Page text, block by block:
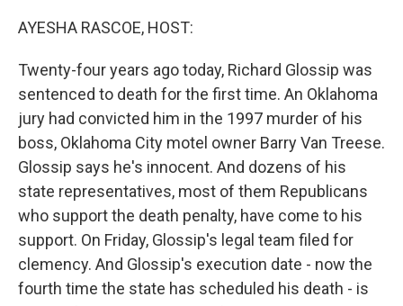
AYESHA RASCOE, HOST:
Twenty-four years ago today, Richard Glossip was
sentenced to death for the first time. An Oklahoma
jury had convicted him in the 1997 murder of his
boss, Oklahoma City motel owner Barry Van Treese.
Glossip says he's innocent. And dozens of his
state representatives, most of them Republicans
who support the death penalty, have come to his
support. On Friday, Glossip's legal team filed for
clemency. And Glossip's execution date - now the
fourth time the state has scheduled his death - is